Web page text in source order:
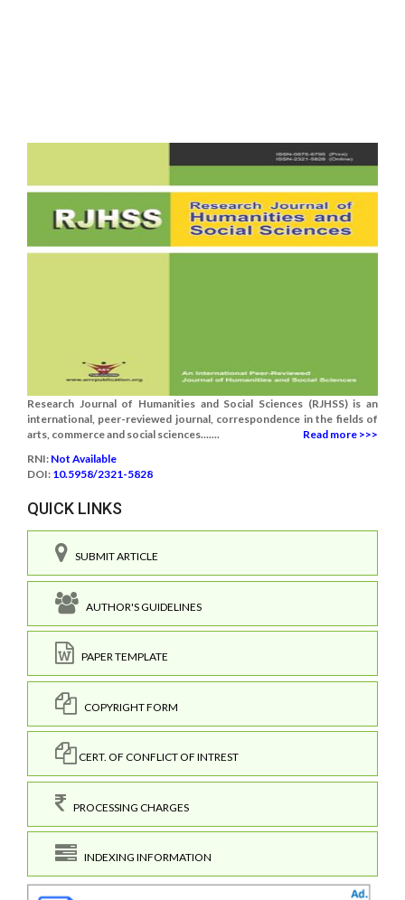
Research Journal of Humanities and Social Sciences (RJHSS) is an
international, peer-reviewed journal, correspondence in the fields of
arts, commerce and social sciences.......
Read more >>>
RNI: Not Available
DOI: 10.5958/2321-5828
QUICK LINKS
SUBMIT ARTICLE
AUTHOR'S GUIDELINES
PAPER TEMPLATE
COPYRIGHT FORM
CERT. OF CONFLICT OF INTREST
PROCESSING CHARGES
INDEXING INFORMATION